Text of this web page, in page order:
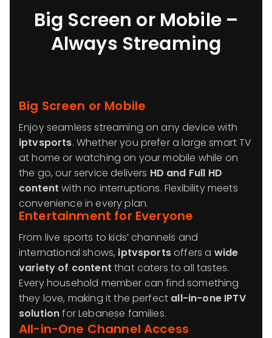
Big Screen or Mobile –
Always Streaming
Big Screen or Mobile
Enjoy seamless streaming on any device with
iptvsports. Whether you prefer a large smart TV
at home or watching on your mobile while on
the go, our service delivers HD and Full HD
content with no interruptions. Flexibility meets
convenience in every plan.
Entertainment for Everyone
From live sports to kids’ channels and
international shows, iptvsportsoffers a wide
variety of content that caters to all tastes.
Every household member can find something
they love, making it the perfect all-in-one IPTV
solutionfor Lebanese families.
All-in-One Channel Access